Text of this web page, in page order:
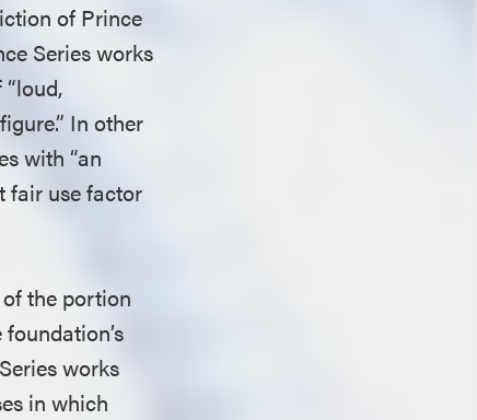
of Prince
Series works
In other
with “an
fair use factor
the portion
works
in which